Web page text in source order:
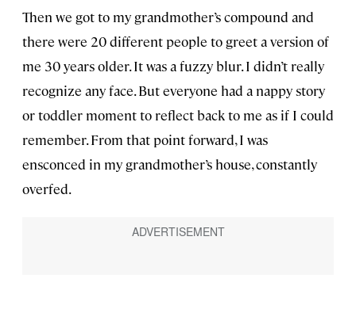
Then we got to my grandmother’s compound and
there were 20 different people to greet a version of
me 30 years older. It was a fuzzy blur. I didn’t really
recognize any face. But everyone had a nappy story
or toddler moment to reflect back to me as if I could
remember. From that point forward, I was
ensconced in my grandmother’s house, constantly
overfed.